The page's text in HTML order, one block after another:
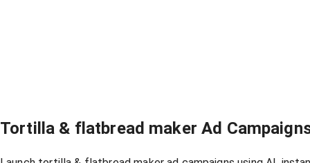
Tortilla & flatbread maker Ad